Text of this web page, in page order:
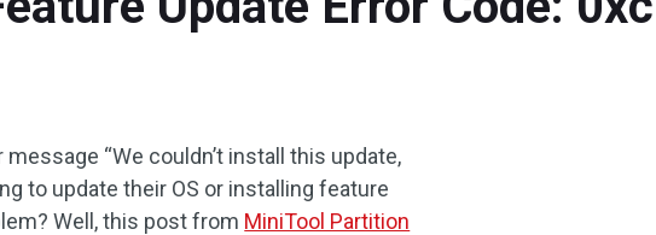
“We couldn’t install this update,
to update their OS or installing feature
Well, this post from MiniTool Partition